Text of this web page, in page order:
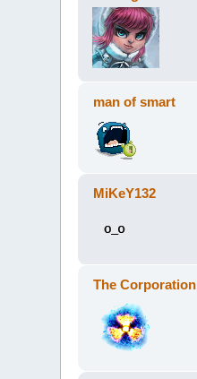
man of smart
MiKeY132
The Corporation